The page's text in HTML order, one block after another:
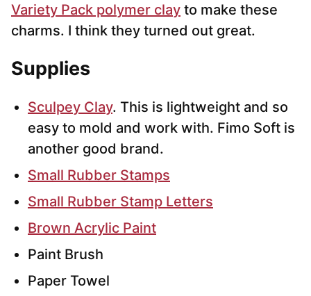
Variety Pack polymer clay to make these
charms. I think they turned out great.
Supplies
Sculpey Clay. This is lightweight and so
easy to mold and work with. Fimo Soft is
another good brand.
Small Rubber Stamps
Small Rubber Stamp Letters
Brown Acrylic Paint
Paint Brush
Paper Towel